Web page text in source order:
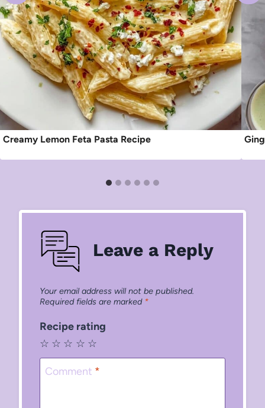
Creamy Lemon Feta Pasta Recipe
Leave a Reply
Your email address will not be published.
Required fields are marked *
Recipe rating
☆
☆
☆
☆
☆
Comment *